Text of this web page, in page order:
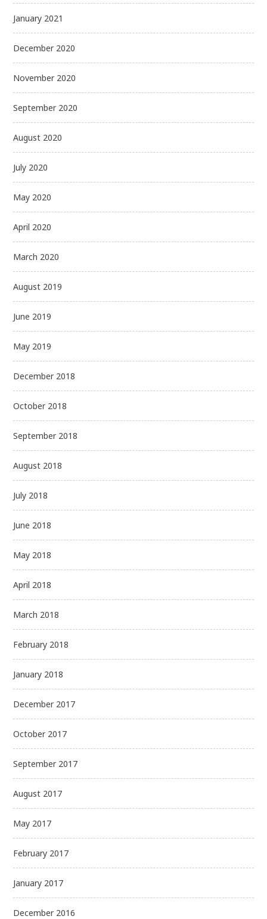
January 2021
December 2020
November 2020
September 2020
August 2020
July 2020
May 2020
April 2020
March 2020
August 2019
June 2019
May 2019
December 2018
October 2018
September 2018
August 2018
July 2018
June 2018
May 2018
April 2018
March 2018
February 2018
January 2018
December 2017
October 2017
September 2017
August 2017
May 2017
February 2017
January 2017
December 2016